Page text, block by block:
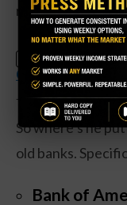
ridiculously
SPECIAL:
Options Strategy
The Shopping
So where’s he
old banks.
Bank of